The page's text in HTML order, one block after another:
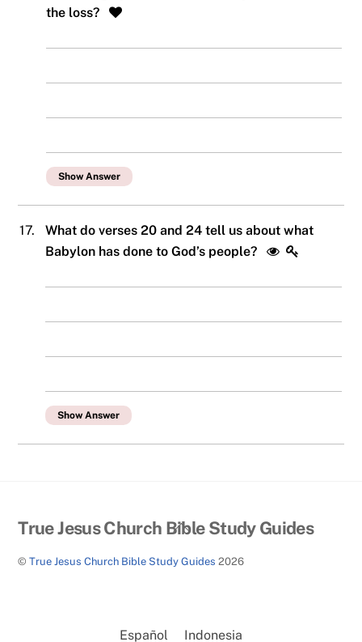
the loss?
Show Answer
17.
What do verses 20 and 24 tell us about what
Babylon has done to God’s people?
Show Answer
Back
Top
True Jesus Church Bible Study Guides
©True Jesus Church Bible Study Guides 2026
Español Indonesia